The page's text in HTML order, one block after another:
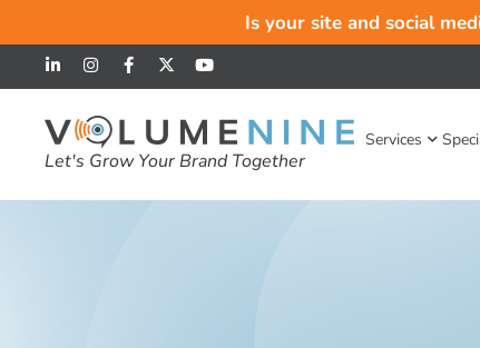
Is your site and social
Let's Grow Your Brand Together
Services